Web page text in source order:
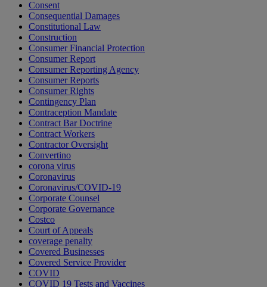
Consent
Consequential Damages
Constitutional Law
Construction
Consumer Financial Protection
Consumer Report
Consumer Reporting Agency
Consumer Reports
Consumer Rights
Contingency Plan
Contraception Mandate
Contract Bar Doctrine
Contract Workers
Contractor Oversight
Convertino
corona virus
Coronavirus
Coronavirus/COVID-19
Corporate Counsel
Corporate Governance
Costco
Court of Appeals
coverage penalty
Covered Businesses
Covered Service Provider
COVID
COVID 19 Tests and Vaccines